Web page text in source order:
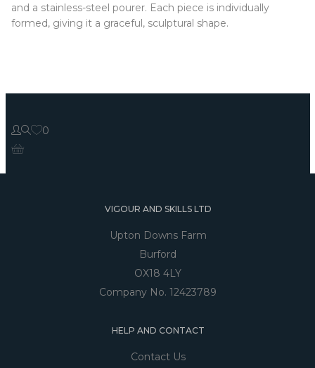
and a stainless-steel pourer. Each piece is individually
formed, giving it a graceful, sculptural shape.
0
VIGOUR AND SKILLS LTD
Upton Downs Farm
Burford
OX18 4LY
Company No. 12423789
HELP AND CONTACT
Contact Us